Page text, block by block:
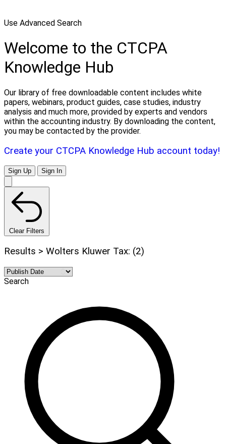
Use Advanced Search
Welcome to the CTCPA
Knowledge Hub
Our library of free downloadable content includes white
papers, webinars, product guides, case studies, industry
analysis and much more, provided by experts and vendors
within the accounting industry. By downloading the content,
you may be contacted by the provider.
Create your CTCPA Knowledge Hub account today!
Sign Up Sign In
Clear Filters
Results > Wolters Kluwer Tax: (2)
Search